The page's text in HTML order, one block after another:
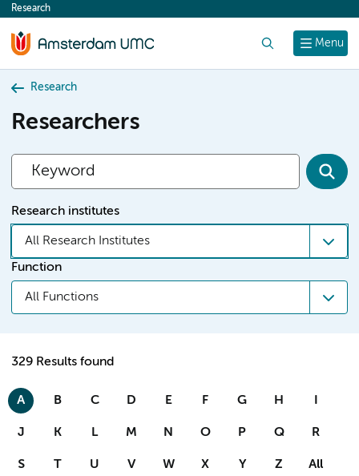
content
Menu
Research
Research
Researchers
Research institutes
All Research Institutes
Function
All Functions
329 Results found
A B C D E F G H I
J K L M N O P Q R
S T U V W X Y Z All